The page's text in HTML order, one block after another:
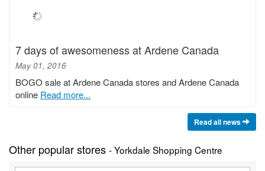
7 days of awesomeness at Ardene Canada
May 01, 2016
BOGO sale at Ardene Canada stores and Ardene Canada
online Read more...
Read all news
Other popular stores - Yorkdale Shopping Centre